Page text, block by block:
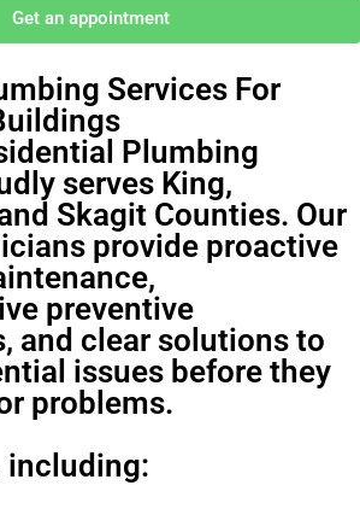
Get an appointment
Services For
Plumbing
serves King,
Skagit Counties. Our
provide proactive
preventive
and clear solutions to
issues before they
problems.
including: